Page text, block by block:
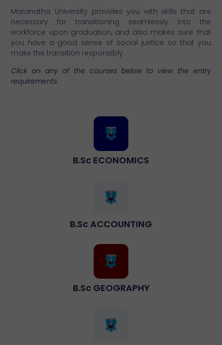
Maranatha University provides you with skills that are
necessary for transitioning seamlessly into the
workforce upon graduation, and also makes sure that
you have a good sense of social justice so that you
make the transition responsibly.
Click on any of the courses below to view the entry
requirements.
B.Sc ECONOMICS
B.sc ACCOUNTING
B.Sc GEOGRAPHY